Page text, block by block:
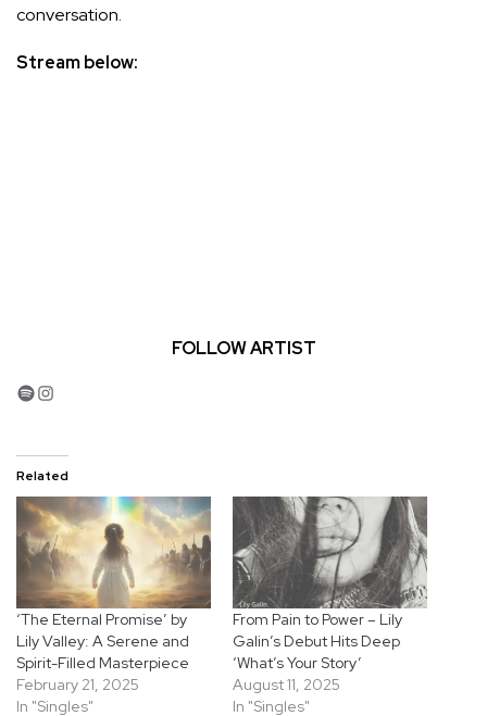
conversation.
Stream below:
FOLLOW ARTIST
Spotify
Instagram
Related
‘The Eternal Promise’ by
Lily Valley: A Serene and
Spirit-Filled Masterpiece
February 21, 2025
In "Singles"
From Pain to Power – Lily
Galin’s Debut Hits Deep
‘What’s Your Story’
August 11, 2025
In "Singles"